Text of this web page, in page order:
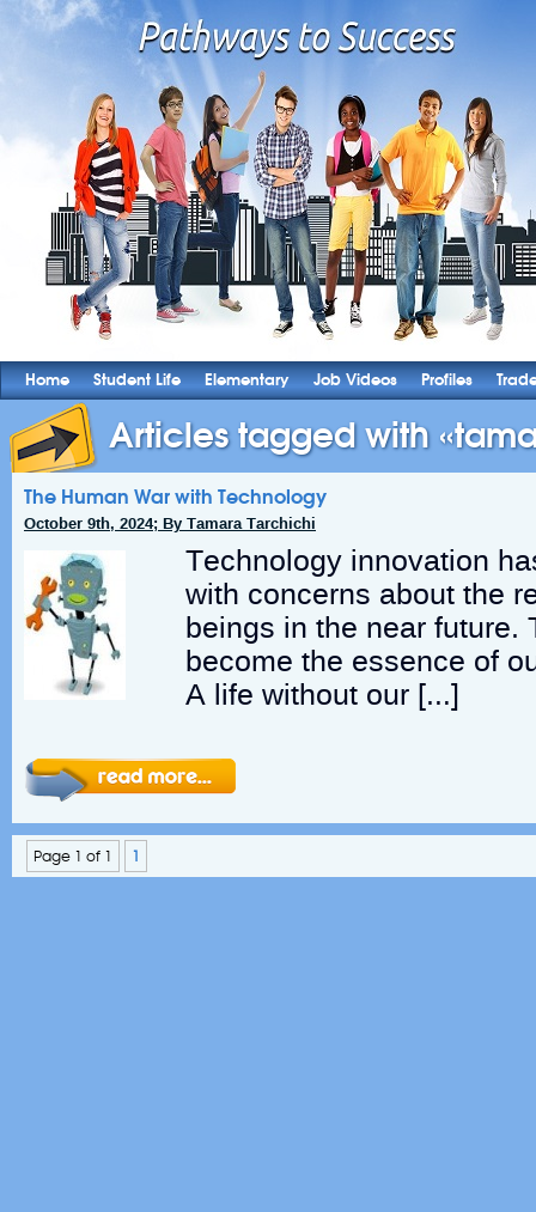
Home Student Life Elementary Job Videos Profiles
Articles tagged with
The Human War with Technology
October 9th, 2024; By Tamara Tarchichi
Technology innovation
with concerns about the
beings in the near future.
become the essence of
A life without our […]
Page 1 of 1 1